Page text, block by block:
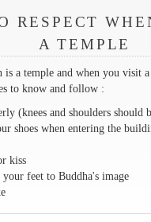
RESPECT
A TEMPLE
is a temple and when you visit
to know and follow :
(knees and shoulders should
shoes when entering the
kiss
feet to Buddha's image